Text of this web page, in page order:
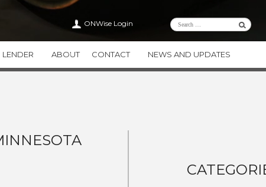
ONWise Login
LENDER ABOUT
HEALTH CARE TRANSPARENCY
CONTACT NEWS AND UPDATES